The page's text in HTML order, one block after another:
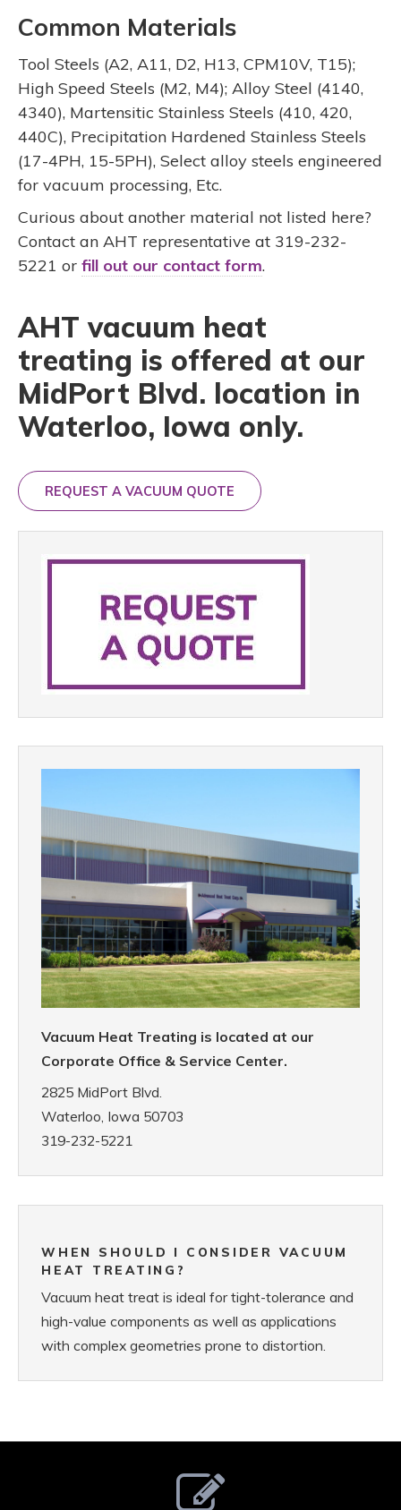
Common Materials
Tool Steels (A2, A11, D2, H13, CPM10V, T15);
High Speed Steels (M2, M4); Alloy Steel (4140,
4340), Martensitic Stainless Steels (410, 420,
440C), Precipitation Hardened Stainless Steels
(17-4PH, 15-5PH), Select alloy steels engineered
for vacuum processing, Etc.
Curious about another material not listed here?
Contact an AHT representative at 319-232-
5221 orfill out our contact form.
AHT vacuum heat
treating is offered at our
MidPort Blvd. location in
Waterloo, Iowa only.
REQUEST A VACUUM QUOTE
Vacuum Heat Treating is located at our
Corporate Office & Service Center.
2825 MidPort Blvd.
Waterloo, Iowa 50703
319-232-5221
WHEN SHOULD I CONSIDER VACUUM
HEAT TREATING?
Vacuum heat treat is ideal for tight-tolerance and
high-value components as well as applications
with complex geometries prone to distortion.